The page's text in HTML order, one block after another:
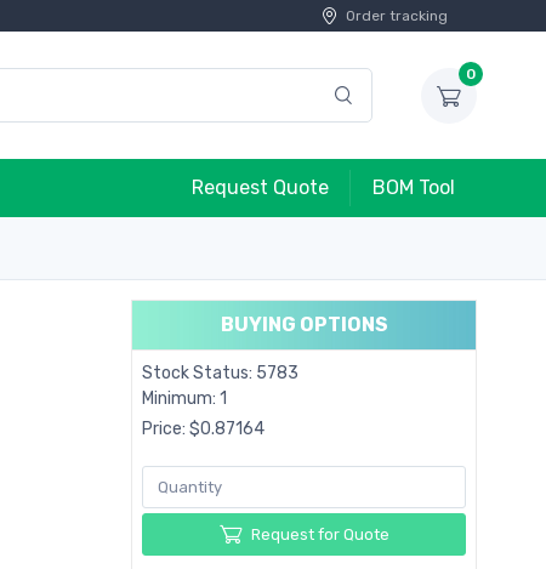
Order tracking
0
Request Quote BOM Tool
BUYING OPTIONS
Stock Status: 5783
Minimum: 1
Price: $0.87164
Request for Quote